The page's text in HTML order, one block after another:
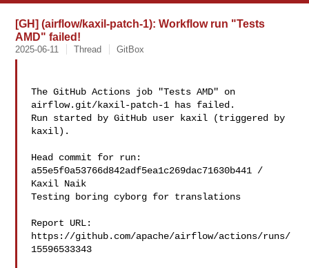
[GH] (airflow/kaxil-patch-1): Workflow run "Tests
AMD" failed!
2025-06-11 Thread GitBox
The GitHub Actions job "Tests AMD" on
airflow.git/kaxil-patch-1 has failed.
Run started by GitHub user kaxil (triggered by
kaxil).
Head commit for run:
a55e5f0a53766d842adf5ea1c269dac71630b441 /
Kaxil Naik
Testing boring cyborg for translations
Report URL:
https://github.com/apache/airflow/actions/runs/
15596533343